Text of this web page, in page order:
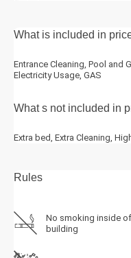
What is included in
Entrance Cleaning, Pool and
Electricity Usage, GAS
What s not included in
Extra bed, Extra Cleaning,
Rules
No smoking inside of
building